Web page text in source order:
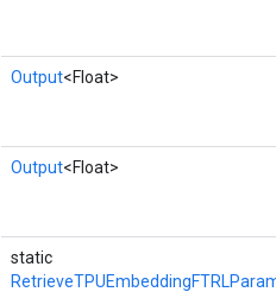
Output<Float>
Output<Float>
static